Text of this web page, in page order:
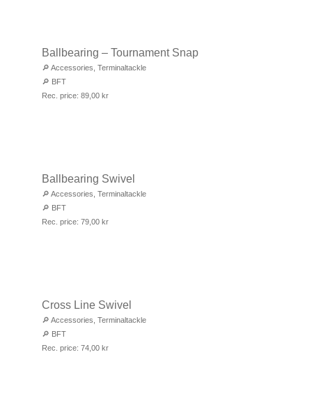
Ballbearing – Tournament Snap
🔎 Accessories Terminaltackle
🔎 BFT
Rec. price: 89,00 kr
Ballbearing Swivel
🔎 Accessories Terminaltackle
🔎 BFT
Rec. price: 79,00 kr
Cross Line Swivel
🔎 Accessories Terminaltackle
🔎 BFT
Rec. price: 74,00 kr